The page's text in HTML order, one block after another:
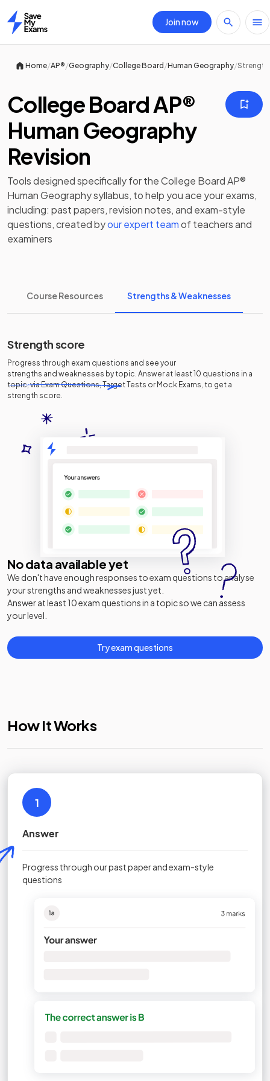
Home
Join now
Home/AP®/Geography/College Board/Human Geography/
College Board AP®
Human Geography
Revision
Tools designed specifically for theCollege Board AP®
Human Geographysyllabus, to help you ace your exams,
including: past papers,revision notes, and exam-style
questions, created byour expert teamof teachers and
examiners
Course Resources Strengths & Weaknesses
Strength score
Progress through exam questions and see your
strengths and weaknesses by topic. Answer at least 10 questions in a
topic, via Exam Questions, Target Tests or Mock Exams, to get a
strength score.
No data available yet
We don't have enough responses to exam questions to analyse
your strengths and weaknesses just yet.
Answer at least 10 exam questions in a topic so we can assess
your level.
Try exam questions
How It Works
1
Answer
Progress through our past paper and exam-style
questions